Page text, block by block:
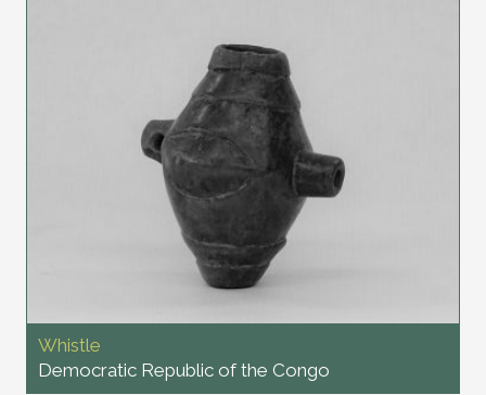
Whistle
Democratic Republic of the Congo